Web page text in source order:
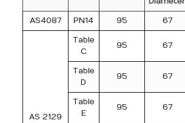
AS4087
PN14 95 67
AS 2129
Table
C
95 67
Table
D
95 67
Table
E
95 67